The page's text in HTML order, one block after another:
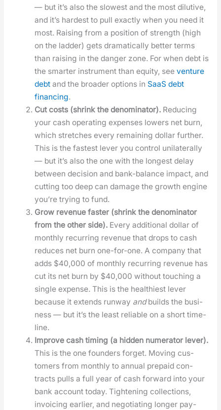
— but it’s also the slow­est and the most dilu­tive,
and it’s hard­est to pull exact­ly when you need it
most. Rais­ing from a posi­tion of strength (high
on the lad­der) gets dra­mat­i­cal­ly bet­ter terms
than rais­ing in the dan­ger zone. For when debt is
the smarter instru­ment than equi­ty, seeven­ture
debt and the broad­er options in SaaS debt
financ­ing.
Cut costs (shrink the denom­i­na­tor). Reduc­ing
your cash oper­at­ing expens­es low­ers net burn,
which stretch­es every remain­ing dol­lar fur­ther.
This is the fastest lever you con­trol uni­lat­er­al­ly
— but it’s also the one with the longest delay
between deci­sion and bank-bal­ance impact, and
cut­ting too deep can dam­age the growth engine
you’re try­ing to fund.
Grow rev­enue faster (shrink the denom­i­na­tor
from the oth­er side). Every addi­tion­al dol­lar of
month­ly recur­ring rev­enue that drops to cash
reduces net burn one-for-one. A com­pa­ny that
adds $40,000 of month­ly recur­ring rev­enue has
cut its net burn by $40,000 with­out touch­ing a
sin­gle expense. This is the health­i­est lever
because it extends run­way andbuilds the busi­
ness — but it’s the least reli­able on a short time­
line.
Improve cash tim­ing (a hid­den numer­a­tor lever).
This is the one founders for­get. Mov­ing cus­
tomers from month­ly to annu­al pre­paid con­
tracts pulls a full year of cash for­ward into your
bank account today. Tight­en­ing col­lec­tions,
invoic­ing ear­li­er, and nego­ti­at­ing longer pay­